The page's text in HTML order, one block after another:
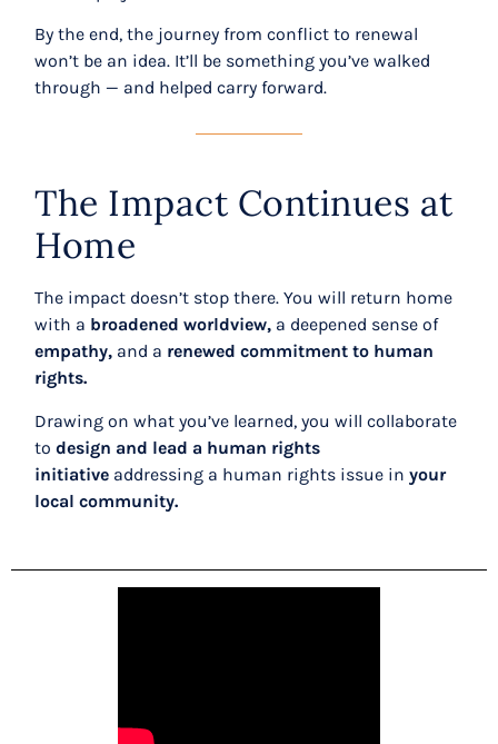
By the end, the journey from conflict to renewal
won’t be an idea. It’ll be something you’ve walked
through— and helped carry forward.
The Impact Continues at
Home
The impact doesn’t stop there. You will return home
with a broadened worldview, a deepened sense of
empathy, and a renewed commitment to human
rights.
Drawing on what you’ve learned, you will collaborate
todesign and lead a human rights
initiative addressing a human rights issue in your
local community.